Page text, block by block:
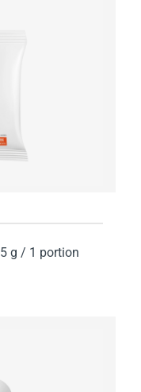
g / 1 portion